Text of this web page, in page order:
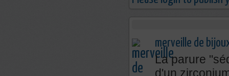
merveille de
La parure
d'un